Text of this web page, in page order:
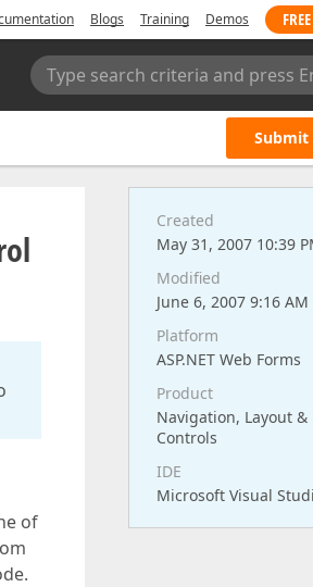
Blogs Training Demos
Type search criteria and press
Submit
of
Created
May 31, 2007 10:39
Modified
June 6, 2007 9:16 AM
Platform
ASP.NET Web Forms
Product
Navigation, Layout
Controls
IDE
Microsoft Visual